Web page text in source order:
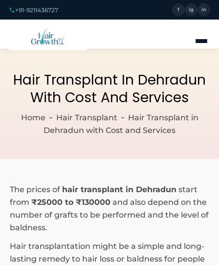
+91-9211436727 f ig in
Hair Transplant In Dehradun
With Cost And Services
Home Hair Transplant
Hair Transplant in
Dehradun with Cost and Services
The prices of hair transplant in Dehradun start
from ₹25000 to ₹130000 and also depend on the
number of grafts to be performed and the level of
baldness.
Hair transplantation might be a simple and long-
lasting remedy to hair loss or baldness for people